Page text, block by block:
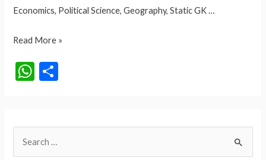
Economics, Political Science, Geography, Static GK …
QUIZ
145
Read More »
W
s
A
e